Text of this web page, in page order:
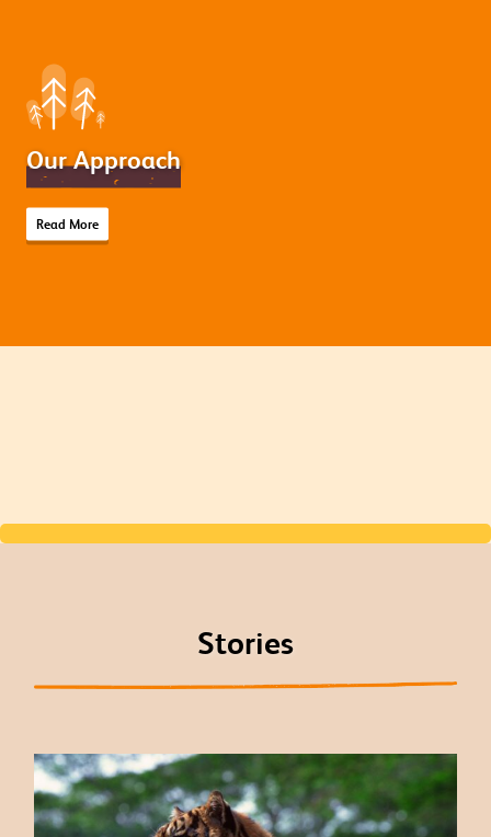
Our Approach
Read More
Stories